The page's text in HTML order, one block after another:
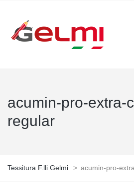
acumin-pro-extra-
regular
Tessitura F.lli Gelmi > acumin-pro-